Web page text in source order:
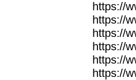
https://
https://
https://
https://
https://
https://